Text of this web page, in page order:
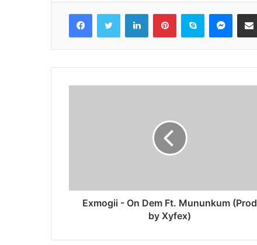
Exmogii - On Dem Ft. Mununkum (Prod
by Xyfex)